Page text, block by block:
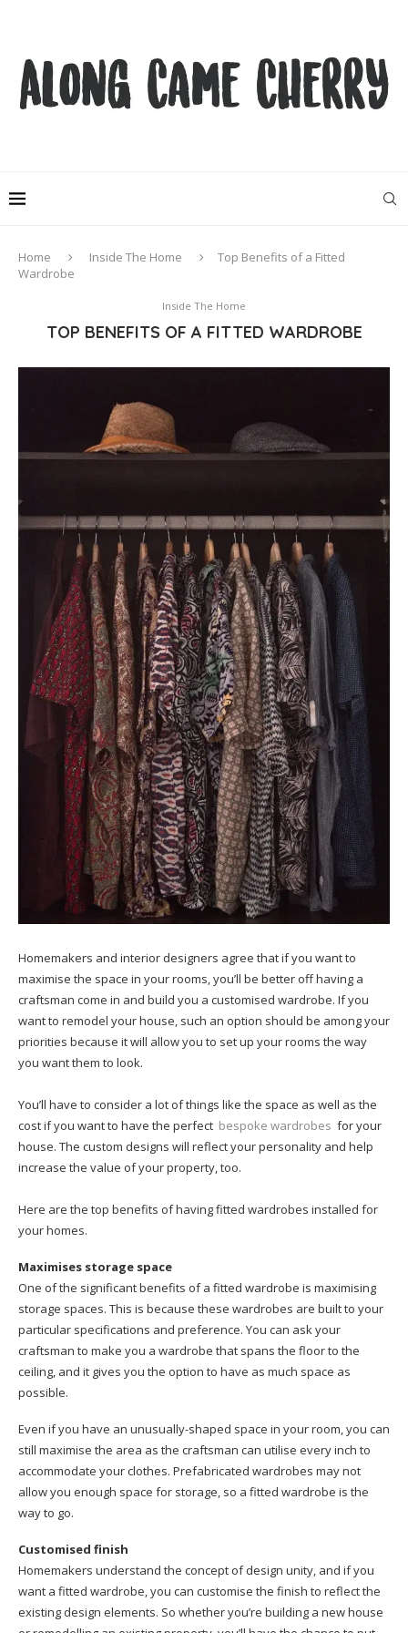
Home Inside The Home
Top Benefits of a Fitted
Wardrobe
Inside The Home
TOP BENEFITS OF A FITTED WARDROBE
Homemakers and interior designers agree that if you want to
maximise the space in your rooms, you’ll be better off having a
craftsman come in and build you a customised wardrobe. If you
want to remodel your house, such an option should be among your
priorities because it will allow you to set up your rooms the way
you want them to look.
You’ll have to consider a lot of things like the space as well as the
cost if you want to have the perfect bespoke wardrobes for your
house. The custom designs will reflect your personality and help
increase the value of your property, too.
Here are the top benefits of having fitted wardrobes installed for
your homes.
Maximises storage space
One of the significant benefits of a fitted wardrobe is maximising
storage spaces. This is because these wardrobes are built to your
particular specifications and preference. You can ask your
craftsman to make you a wardrobe that spans the floor to the
ceiling, and it gives you the option to have as much space as
possible.
Even if you have an unusually-shaped space in your room, you can
still maximise the area as the craftsman can utilise every inch to
accommodate your clothes. Prefabricated wardrobes may not
allow you enough space for storage, so a fitted wardrobe is the
way to go.
Customised finish
Homemakers understand the concept of design unity, and if you
want a fitted wardrobe, you can customise the finish to reflect the
existing design elements. So whether you’re building a new house